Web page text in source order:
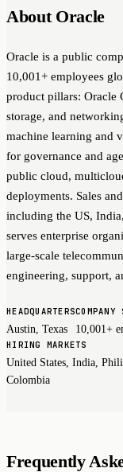
About Oracle
Oracle is a public
10,001+ employees
product pillars: Oracle
storage, and
machine learning and
for governance and
public cloud,
deployments. Sales
including the US,
serves enterprise
large-scale
engineering, support,
HEADQUARTERS
Austin, Texas 10,001+
HIRING MARKETS
United States, India,
Colombia
Frequently